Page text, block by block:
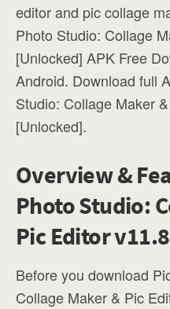
editor and pic collage
Photo Studio: Collage
[Unlocked] APK Free
Android. Download full
Studio: Collage Maker
[Unlocked].
Overview &
Photo Studio:
Pic Editor
Before you download
Collage Maker & Pic